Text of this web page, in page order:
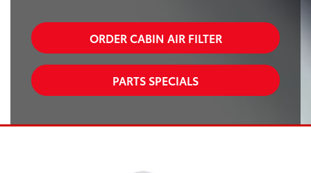
ORDER CABIN AIR FILTER
PARTS SPECIALS